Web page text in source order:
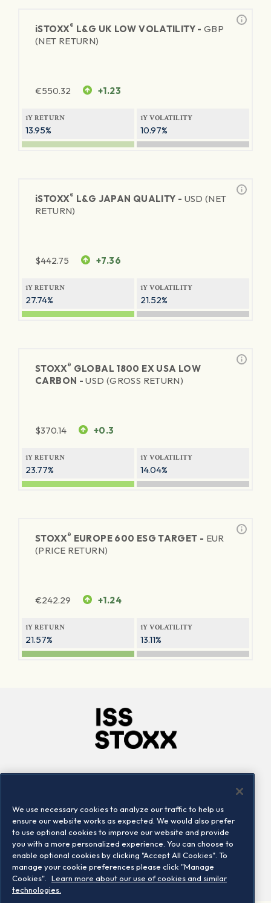
iSTOXX® L&G UK LOW VOLATILITY - GBP
(NET RETURN)
€550.32 +1.23
1Y RETURN
13.95%
1Y VOLATILITY
10.97%
iSTOXX® L&G JAPAN QUALITY - USD (NET
RETURN)
$442.75 +7.36
1Y RETURN
27.74%
1Y VOLATILITY
21.52%
STOXX® GLOBAL 1800 EX USA LOW
CARBON -USD (GROSS RETURN)
$370.14 +0.3
1Y RETURN
23.77%
1Y VOLATILITY
14.04%
STOXX® EUROPE 600 ESG TARGET - EUR
(PRICE RETURN)
€242.29 +1.24
1Y RETURN
21.57%
1Y VOLATILITY
13.11%
Locations
Contact us
We use necessary cookies to analyze our traffic to help us
ensure our website works as expected. We would also prefer
to use optional cookies to improve our website and provide
you with a more personalized experience. You can choose to
enable optional cookies by clicking "Accept All Cookies". To
manage your cookie preferences please click "Manage
Cookies".
Learn more about our use of cookies and similar
technologies.